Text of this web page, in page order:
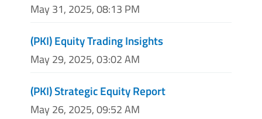
May 31, 2025, 08:13 PM
(PKI) Equity Trading Insights
May 29, 2025, 03:02 AM
(PKI) Strategic Equity Report
May 26, 2025, 09:52 AM